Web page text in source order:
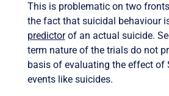
This is problematic on two
the fact that suicidal behaviour
predictorof an actual suicide.
term nature of the trials do not
basis of evaluating the effect of
events like suicides.